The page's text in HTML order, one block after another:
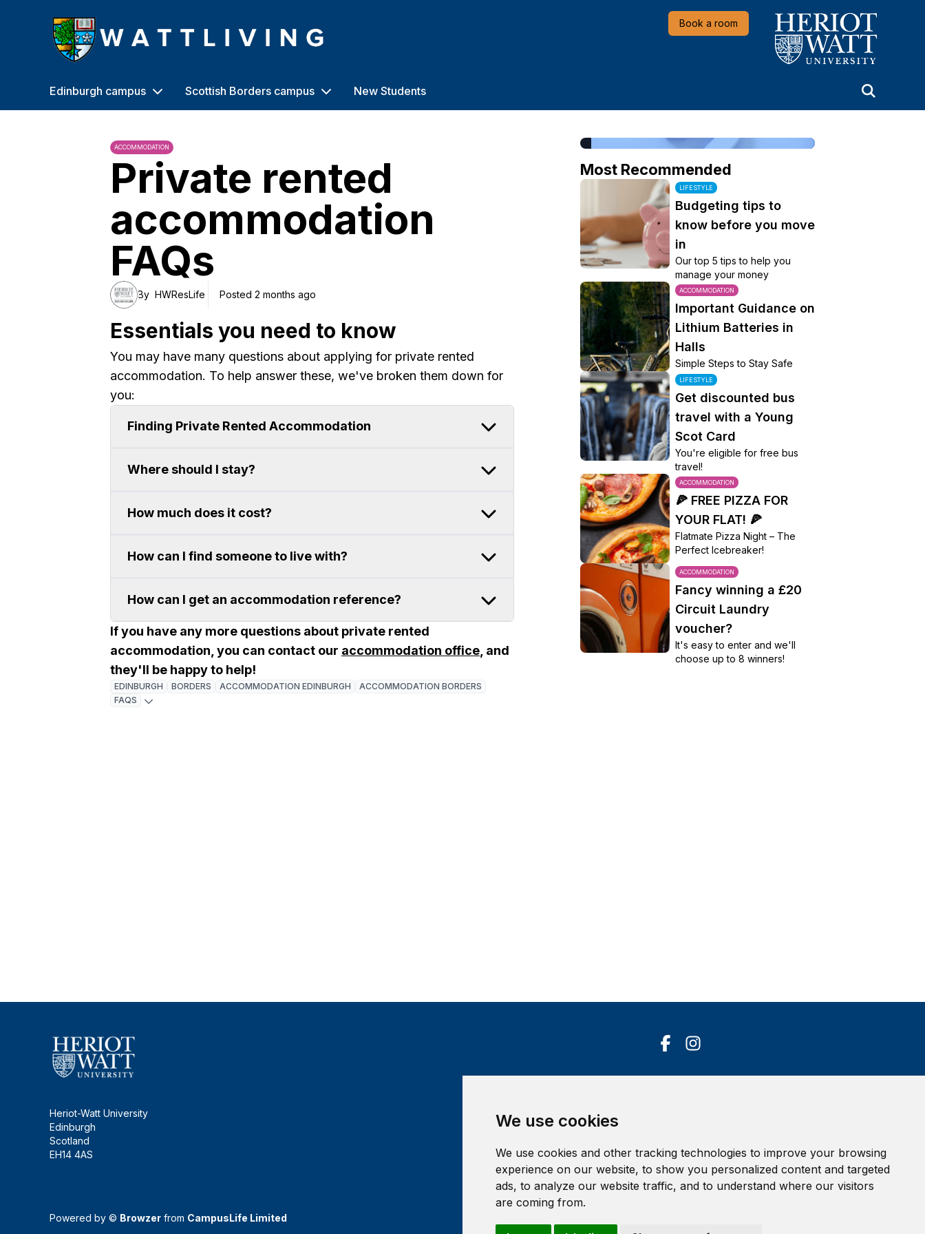
We use cookies
We use cookies and other tracking technologies to improve your browsing
experience on our website, to show you personalized content and targeted
ads, to analyze our website traffic, and to understand where our visitors
are coming from.
Heriot-Watt University Book a room Heriot-Watt University
Edinburgh campus Scottish Borders campus New Students
ACCOMMODATION
Private rented
accommodation
FAQs
By HWResLife Posted 2 months ago
Essentials you need to know
You may have many questions about applying for private rented
accommodation. To help answer these, we've broken them down for
you:
Finding Private Rented Accommodation
Where should I stay?
How much does it cost?
How can I find someone to live with?
How can I get an accommodation reference?
If you have any more questions about private rented
accommodation, you can contact our accommodation office , and
they'll be happy to help!
EDINBURGH BORDERS ACCOMMODATION EDINBURGH
ACCOMMODATION BORDERS
FAQS
Most Recommended
LIFESTYLE
Budgeting tips to
know before you move
in
Our top 5 tips to help you
manage your money
ACCOMMODATION
Important Guidance on
Lithium Batteries in
Halls
Simple Steps to Stay Safe
LIFESTYLE
Get discounted bus
travel with a Young
Scot Card
You're eligible for free bus
travel!
ACCOMMODATION
🍕 FREE PIZZA FOR
YOUR FLAT! 🍕
Flatmate Pizza Night – The
Perfect Icebreaker!
ACCOMMODATION
Fancy winning a £20
Circuit Laundry
voucher?
It's easy to enter and we'll
choose up to 8 winners!
Heriot-Watt University
Edinburgh
Scotland
EH14 4AS
Powered by © Browzer from CampusLife Limited
Cookie Policy